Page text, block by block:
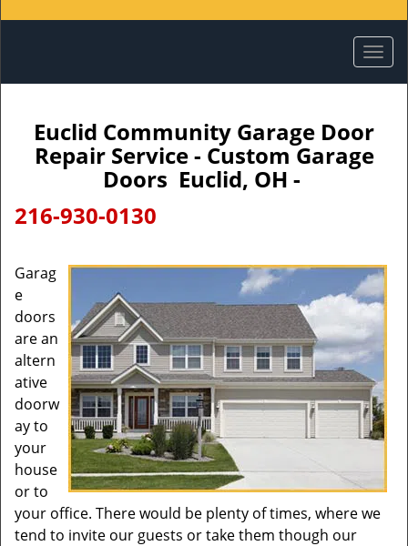
Euclid Community Garage Door
Repair Service - Custom Garage
Doors Euclid, OH -
216-930-0130
Garag
e
doors
are an
altern
ative
doorw
ay to
your
house
or to
your office. There would be plenty of times, where we
tend to invite our guests or take them though our